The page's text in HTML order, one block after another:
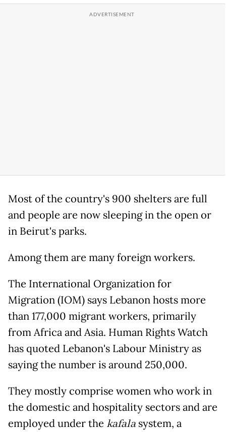
Most of the country's 900 shelters are full
and people are now sleeping in the open or
in Beirut's parks.
Among them are many foreign workers.
The International Organization for
Migration (IOM) says Lebanon hosts more
than 177,000 migrant workers, primarily
from Africa and Asia. Human Rights Watch
has quoted Lebanon's Labour Ministry as
saying the number is around 250,000.
They mostly comprise women who work in
the domestic and hospitality sectors and are
employed under the kafalasystem, a